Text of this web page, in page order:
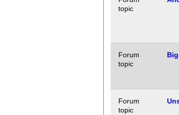
topic
Forum
topic
Forum
topic